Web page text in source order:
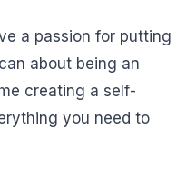
a passion for putting
about being an
creating a self-
you need to